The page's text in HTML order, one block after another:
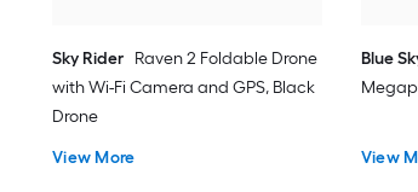
Sky Rider Raven 2 Foldable Drone
with Wi-Fi Camera and GPS, Black
Drone
View More
Blue
View